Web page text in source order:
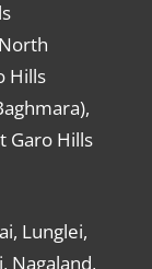
Hills
Garo Hills
Lunglei,
Nagaland,